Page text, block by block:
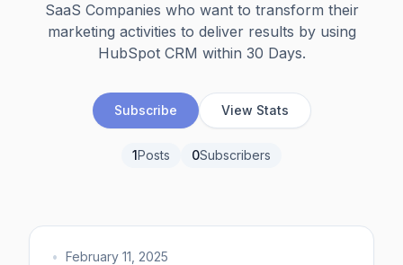
SaaS Companies who want to transform their
marketing activities to deliver results by using
HubSpot CRM within 30 Days.
Subscribe View Stats
1Posts 0Subscribers
• February 11, 2025